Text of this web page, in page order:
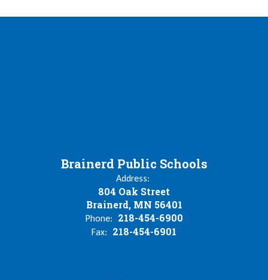
Brainerd Public Schools
Address:
804 Oak Street
Brainerd, MN 56401
Phone: 218-454-6900
Fax: 218-454-6901